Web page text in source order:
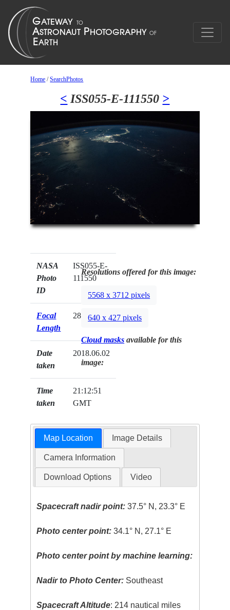
Home /SearchPhotos
< ISS055-E-111550 >
NASA
Photo
ID
ISS055-E-
111550
Focal
Length
28mm
Date
taken
2018.06.02
Time
taken
21:12:51
GMT
Resolutions offered for this image:
5568 x 3712 pixels
640 x 427 pixels
Cloud masks available for this
image:
Map Location Image Details
Camera Information
Download Options Video
Spacecraft nadir point: 37.5° N, 23.3° E
Photo center point: 34.1° N, 27.1° E
Photo center point by machine learning:
Nadir to Photo Center: Southeast
Spacecraft Altitude: 214 nautical miles